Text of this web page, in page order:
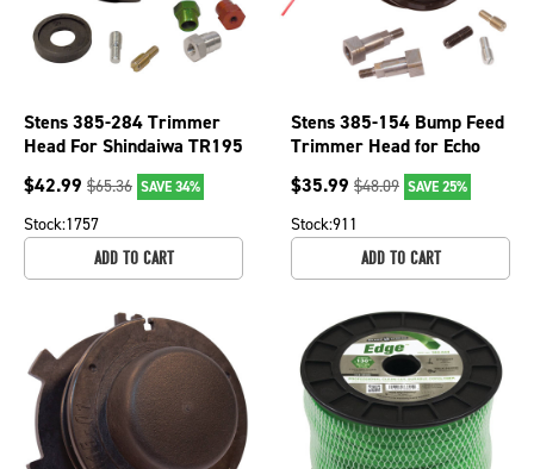
Stens 385-284 Trimmer
Head For Shindaiwa TR195
22T String Trimmer Weed
Whacker
$42.99 $65.36 SAVE 34%
Stock:1757
ADD TO CART
Stens 385-154 Bump Feed
Trimmer Head for Echo
Husqvarna John Deere
McCulloch
$35.99 $48.09 SAVE 25%
Stock:911
ADD TO CART